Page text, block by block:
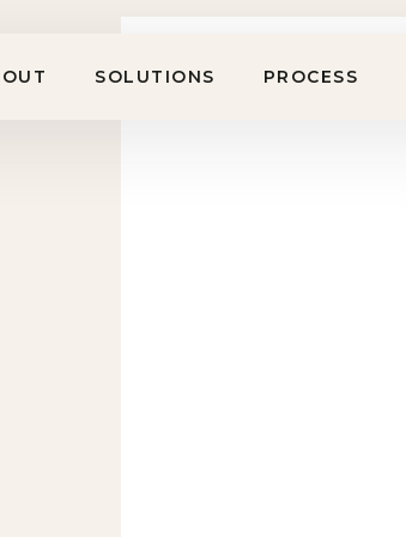
SOLUTIONS PROCESS